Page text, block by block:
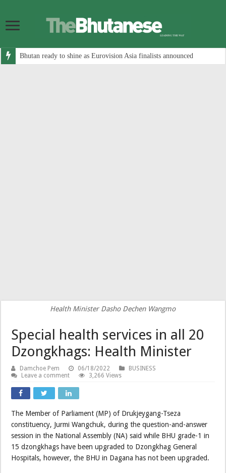
Bhutan ready to shine as Eurovision Asia finalists announced
Health Minister Dasho Dechen Wangmo
Special health services in all 20
Dzongkhags: Health Minister
Damchoe Pem 06/18/2022
BUSINESS
Leave a comment
3,266 Views
The Member of Parliament (MP) of Drukjeygang-Tseza
constituency, Jurmi Wangchuk, during the question-and-answer
session in the National Assembly (NA) said while BHU grade-1 in
15 dzongkhags have been upgraded to Dzongkhag General
Hospitals, however, the BHU in Dagana has not been upgraded.